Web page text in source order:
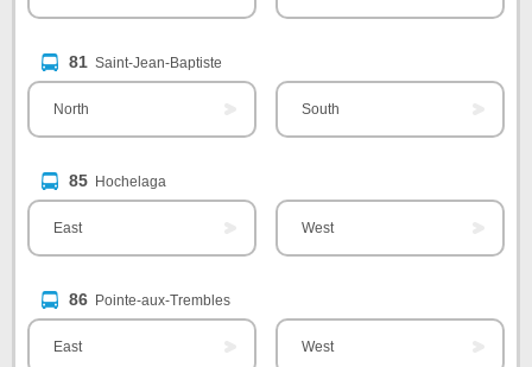
81 Saint-Jean-Baptiste
North South
85 Hochelaga
East West
86 Pointe-aux-Trembles
East West